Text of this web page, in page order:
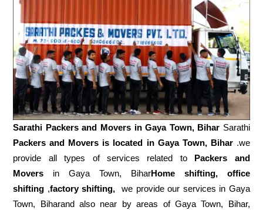
Sarathi Packers and Movers inGaya Town, Bihar Sarathi
Packers and Movers is located in Gaya Town, Bihar.we
provide all types of services related to Packers and
Movers in Gaya Town, BiharHome shifting, office
shifting ,factory shifting, we provide our services in Gaya
Town, Biharand also near by areas of Gaya Town, Bihar,